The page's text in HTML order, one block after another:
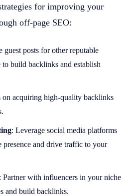
for improving your
off-page SEO:
guest posts for other reputable
build backlinks and establish
on acquiring high-quality backlinks
: Leverage social media platforms
presence and drive traffic to your
: Partner with influencers in your niche
and build backlinks.